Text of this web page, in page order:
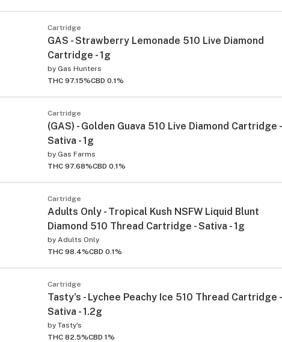
Cartridge
GAS - Strawberry Lemonade 510 Live Diamond
Cartridge - 1g
by Gas Hunters
THC 97.15%CBD 0.1%
Cartridge
(GAS) - Golden Guava 510 Live Diamond Cartridge -
Sativa - 1g
by Gas Farms
THC 97.68%CBD 0.1%
Cartridge
Adults Only - Tropical Kush NSFW Liquid Blunt
Diamond 510 Thread Cartridge - Sativa - 1g
by Adults Only
THC 98.4%CBD 0.1%
Cartridge
Tasty's - Lychee Peachy Ice 510 Thread Cartridge -
Sativa - 1.2g
by Tasty's
THC 82.5%CBD 1%